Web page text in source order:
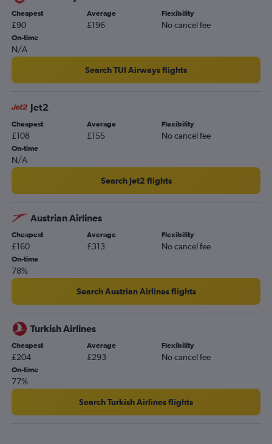
Southend to Varna flights
Southend to Burgas flights
Bournemouth to Sofia flights
Leeds to Burgas flights
Newcastle upon Tyne to Varna flights
Bristol to Varna flights
Southampton to Varna flights
Darlington to Sofia flights
Exeter to Burgas flights
East Midlands to Varna flights
Doncaster to Sofia flights
Cheapest
£90
Average
£196
Flexibility
No cancel fee
On-time
N/A
Search TUI Airways flights
Jet2
Cheapest
£108
Average
£155
Flexibility
No cancel fee
On-time
N/A
Search Jet2 flights
Austrian Airlines
Cheapest
£160
Average
£313
Flexibility
No cancel fee
On-time
78%
Search Austrian Airlines flights
Turkish Airlines
Cheapest
£204
Average
£293
Flexibility
No cancel fee
On-time
77%
Search Turkish Airlines flights